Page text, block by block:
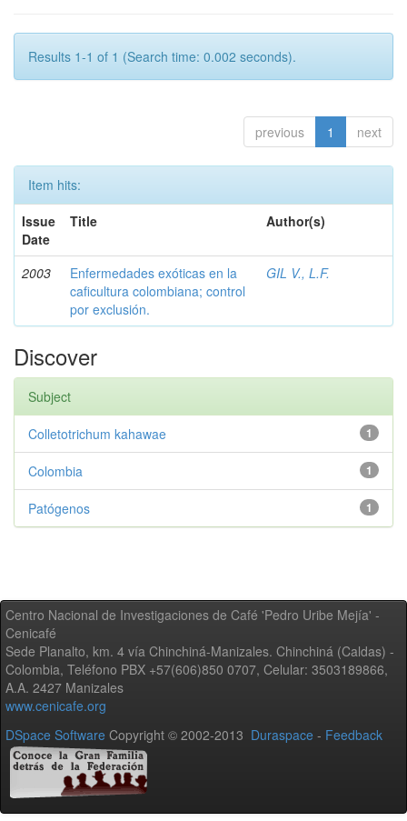
Results 1-1 of 1 (Search time: 0.002 seconds).
previous 1 next
Item hits:
Issue
Date
Title Author(s)
2003
Enfermedades exóticas en la
caficultura colombiana; control
por exclusión.
GIL V., L.F.
Discover
Subject
1
Colletotrichum kahawae
1
Colombia
1
Patógenos
Centro Nacional de Investigaciones de Café 'Pedro Uribe Mejía' -
Cenicafé
Sede Planalto, km. 4 vía Chinchiná-Manizales. Chinchiná (Caldas) -
Colombia, Teléfono PBX +57(606)850 0707, Celular: 3503189866,
A.A. 2427 Manizales
www.cenicafe.org
DSpace Software Copyright © 2002-2013 Duraspace - Feedback